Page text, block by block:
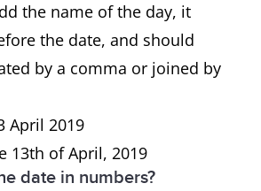
the name of the day, it
the date, and should
by a comma or joined by
April 2019
13th of April, 2019
date in numbers?